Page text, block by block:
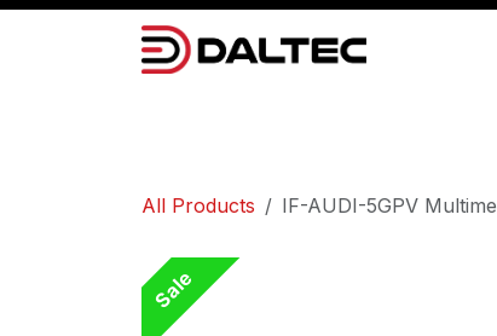
Skip to Content
All Products IF-AUDI-5GPV
Sale